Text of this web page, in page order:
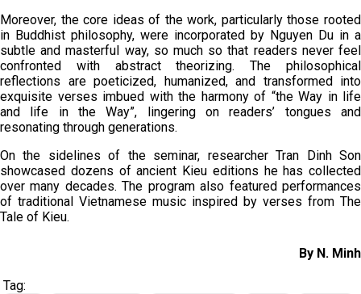
Moreover, the core ideas of the work, particularly those rooted
in Buddhist philosophy, were incorporated by Nguyen Du in a
subtle and masterful way, so much so that readers never feel
confronted with abstract theorizing. The philosophical
reflections are poeticized, humanized, and transformed into
exquisite verses imbued with the harmony of “the Way in life
and life in the Way”, lingering on readers’ tongues and
resonating through generations.
On the sidelines of the seminar, researcher Tran Dinh Son
showcased dozens of ancient Kieu editions he has collected
over many decades. The program also featured performances
of traditional Vietnamese music inspired by verses from The
Tale of Kieu.
By N. Minh
Tag: